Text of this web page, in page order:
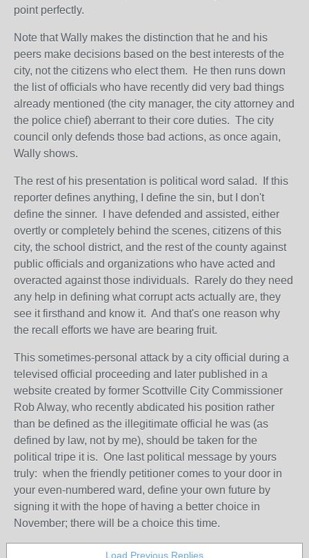
point perfectly.
Note that Wally makes the distinction that he and his
peers make decisions based on the best interests of the
city, not the citizens who elect them. He then runs down
the list of officials who have recently did very bad things
already mentioned (the city manager, the city attorney and
the police chief) aberrant to their core duties. The city
council only defends those bad actions, as once again,
Wally shows.
The rest of his presentation is political word salad. If this
reporter defines anything, I define the sin, but I don't
define the sinner. I have defended and assisted, either
overtly or completely behind the scenes, citizens of this
city, the school district, and the rest of the county against
public officials and organizations who have acted and
overacted against those individuals. Rarely do they need
any help in defining what corrupt acts actually are, they
see it firsthand and know it. And that's one reason why
the recall efforts we have are bearing fruit.
This sometimes-personal attack by a city official during a
televised official proceeding and later published in a
website created by former Scottville City Commissioner
Rob Alway, who recently abdicated his position rather
than be defined as the illegitimate official he was (as
defined by law, not by me), should be taken for the
political tripe it is. One last political message by yours
truly: when the friendly petitioner comes to your door in
your even-numbered ward, define your own future by
signing it with the hope of having a better choice in
November; there will be a choice this time.
Load Previous Replies